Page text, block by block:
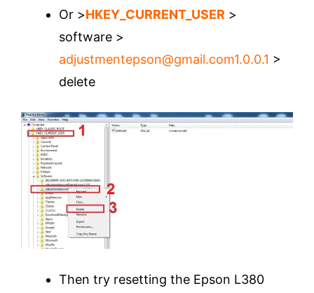
Or >HKEY_CURRENT_USER >
software >
adjustmentepson@gmail.com1.0.0.1 >
delete
Then try resetting the Epson L380